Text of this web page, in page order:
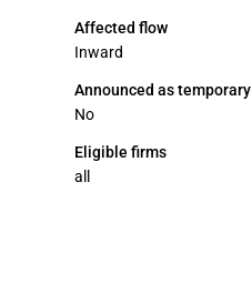
Affected flow
Inward
Announced as temporary
No
Eligible firms
all